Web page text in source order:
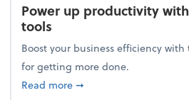
Power up productivity
tools
Boost your business efficiency
for getting more done.
Read moreabout Power up
➞